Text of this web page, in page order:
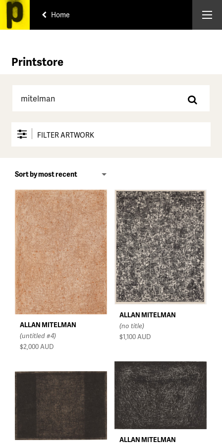
Home
Printstore
FILTER ARTWORK
All
Under $150
$150 - $350
$350 - $750
$750 - $1,500
Over $1,500
ALLAN MITELMAN
(untitled #4)
$2,000AUD
ALLAN MITELMAN
(no title)
$1,100AUD
ALLAN MITELMAN